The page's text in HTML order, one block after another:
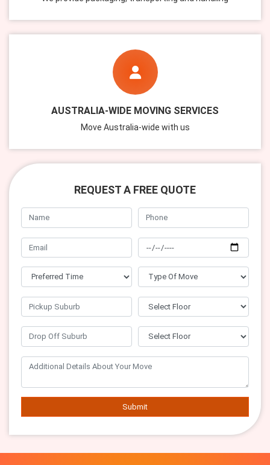
AUSTRALIA-WIDE MOVING SERVICES
Move Australia-wide with us
REQUEST A FREE QUOTE
Submit